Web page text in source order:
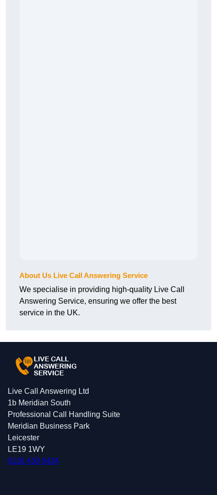
About Us Live Call Answering Service
We specialise in providing high-quality Live Call
Answering Service, ensuring we offer the best
service in the UK.
Live Call Answering Ltd
1b Meridian South
Professional Call Handling Suite
Meridian Business Park
Leicester
LE19 1WY
0116 430 0434